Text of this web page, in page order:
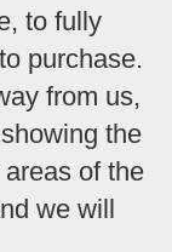
to fully
purchase.
from us,
the
of the
we will